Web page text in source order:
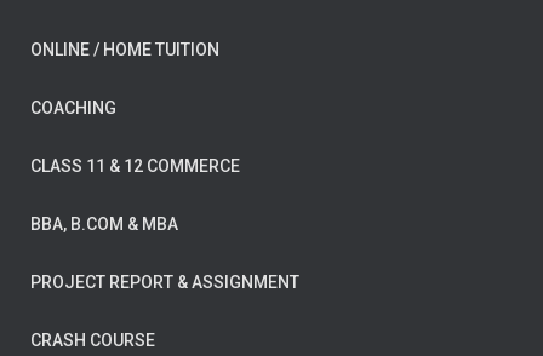
ONLINE / HOME TUITION
COACHING
CLASS 11 & 12 COMMERCE
BBA, B.COM & MBA
PROJECT REPORT & ASSIGNMENT
CRASH COURSE